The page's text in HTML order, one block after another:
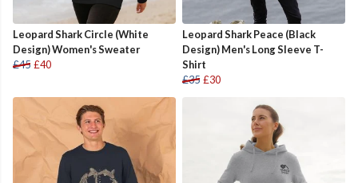
Leopard Shark Circle (White
Design) Women's Sweater
£45 £40
Leopard Shark Peace (Black
Design) Men's Long Sleeve T-
Shirt
£35 £30